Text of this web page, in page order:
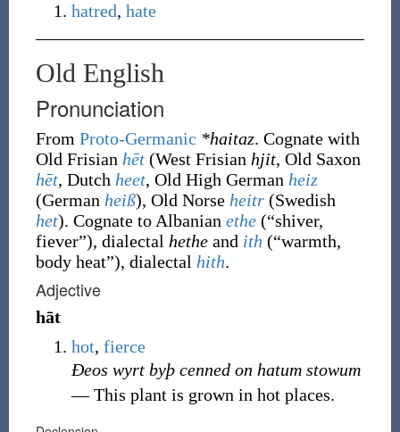
hatred, hate
Old English
Pronunciation
From Proto-Germanic *haitaz. Cognate with
Old Frisian hēt(West Frisian hjit, Old Saxon
hēt, Dutch heet, Old High German heiz
(German heiß), Old Norse heitr(Swedish
het). Cognate to Albanian ethe (“shiver,
fiever”), dialectal hetheand ith (“warmth,
body heat”), dialectal hith.
Adjective
hāt
hot, fierce
Ðeos wyrt byþ cenned on hatum stowum
― This plant is grown in hot places.